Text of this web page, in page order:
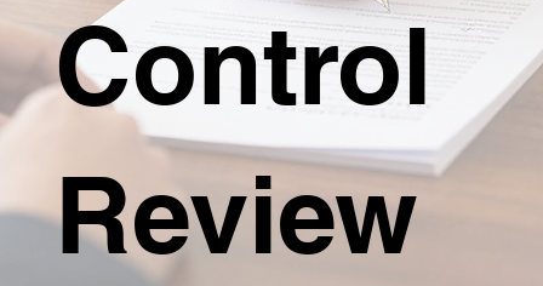
Control
Review